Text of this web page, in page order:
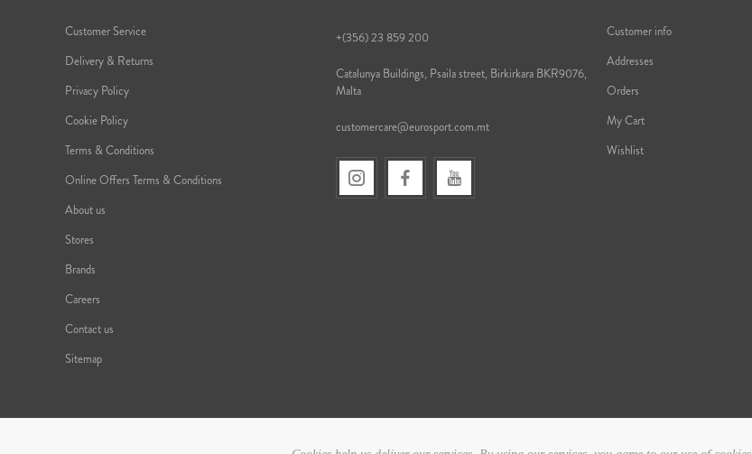
Customer Service
Delivery & Returns
Privacy Policy
Cookie Policy
Terms & Conditions
Online Offers Terms & Conditions
About us
Stores
Brands
Careers
Contact us
Sitemap
+(356) 23 859 200
Catalunya Buildings, Psaila street, Birkirkara BKR9076,
Malta
customercare@eurosport.com.mt
Customer info
Addresses
Orders
My Cart
Wishlist